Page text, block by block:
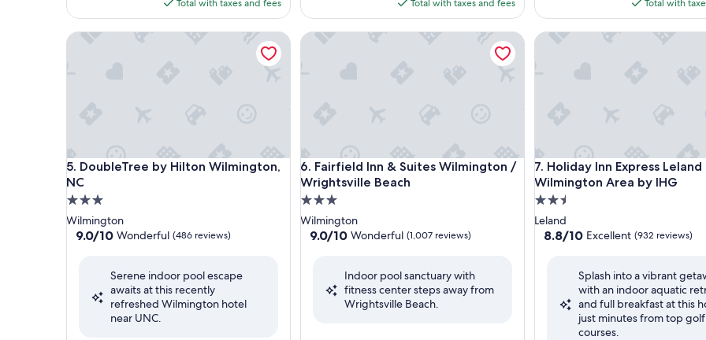
$147
Total with taxes and fees
$125
Total with taxes and fees Total with
5. DoubleTree by Hilton Wilmington,
NC
DoubleTree by Hilton Wilmington, NC
3.0
star
property
Wilmington
9.0
Wonderful,
(486
reviews)
9.0/10 Wonderful (486 reviews)
Serene indoor pool escape
awaits at this recently
refreshed Wilmington hotel
near UNC.
DoubleTree by Hilton Wilmington, NC
6. Fairfield Inn & Suites Wilmington /
Wrightsville Beach
Fairfield Inn & Suites Wilmington / Wrightsville Beach
3.0
star
property
Wilmington
9.0
Wonderful,
9.0/10 Wonderful (1,007 reviews)
Indoor pool sanctuary with
fitness center steps away from
Wrightsville Beach.
Fairfield Inn & Suites Wilmington / Wrightsville Beach
7. Holiday Inn Express Leland
Wilmington Area by IHG
Holiday Inn Express Leland -
2.5
star
property
Leland
8.8
Excellent,
(932
reviews)
8.8/10 Excellent (932 reviews)
Splash into a vibrant
with an indoor aquatic
and full breakfast at this
just minutes from top golf
courses.
Holiday Inn Express Leland -